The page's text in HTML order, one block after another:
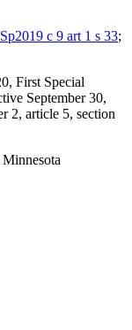
c 9 art 1 s 33;
First Special
September 30,
2, article 5, section